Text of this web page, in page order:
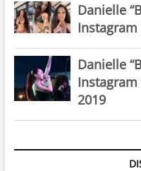
Danielle
Danielle
2019